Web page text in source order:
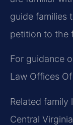
guide families
petition to the
For guidance
Law Offices
Related family
Central